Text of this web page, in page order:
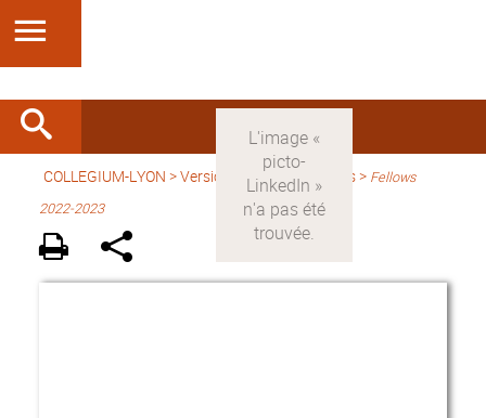
COLLEGIUM-LYON >Version anglaise > Fellows > Fellows
2022-2023